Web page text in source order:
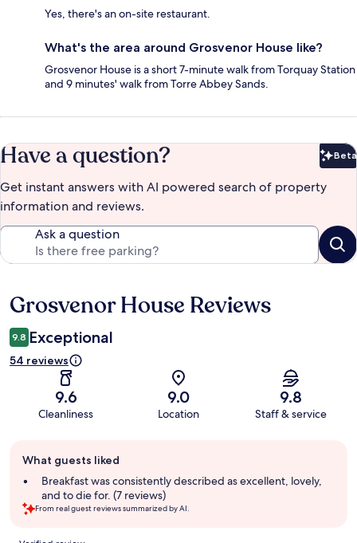
Yes, there's an on-site restaurant.
What's the area around Grosvenor House like?
Grosvenor House is a short 7-minute walk from Torquay Station
and 9 minutes' walk from Torre Abbey Sands.
Have a question? Beta
Get instant answers with AI powered search of property
information and reviews.
Ask a question
Reviews
Grosvenor House Reviews
9.8 Exceptional
54 reviews
9.6
Cleanliness
9.0
Location
9.8
Staff & service
review
summary
What guests liked
Breakfast was consistently described as excellent, lovely,
and to die for. (7 reviews)
From real guest reviews summarized by AI.